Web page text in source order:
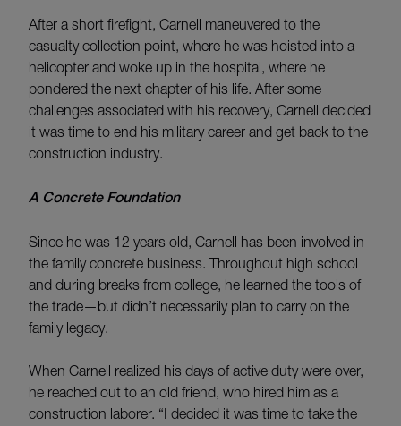
After a short firefight, Carnell maneuvered to the
casualty collection point, where he was hoisted into a
helicopter and woke up in the hospital, where he
pondered the next chapter of his life. After some
challenges associated with his recovery, Carnell decided
it was time to end his military career and get back to the
construction industry.
A Concrete Foundation
Since he was 12 years old, Carnell has been involved in
the family concrete business. Throughout high school
and during breaks from college, he learned the tools of
the trade—but didn’t necessarily plan to carry on the
family legacy.
When Carnell realized his days of active duty were over,
he reached out to an old friend, who hired him as a
construction laborer. “I decided it was time to take the